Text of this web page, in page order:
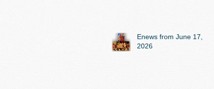
Enews from June 17,
2026